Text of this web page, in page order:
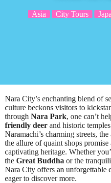
Asia City Tours
Nara City’s enchanting blend of
culture beckons visitors to
through Nara Park, one can’t
friendly deer and historic
Naramachi’s charming streets,
the allure of quaint shops
captivating heritage. Whether
the Great Buddha or the
Nara City offers an unforgettable
eager to discover more.